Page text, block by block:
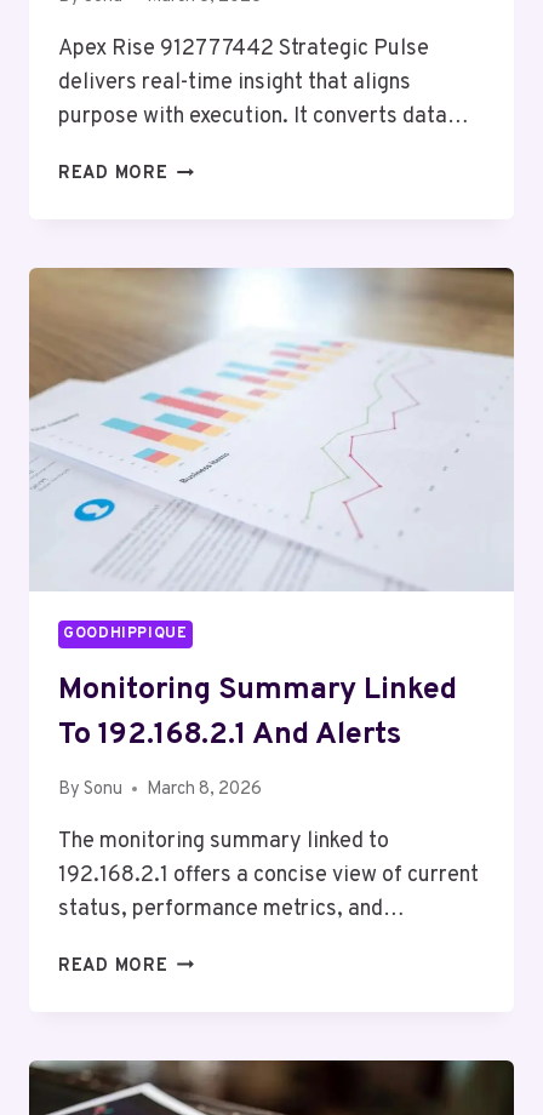
Apex Rise 912777442 Strategic Pulse
delivers real-time insight that aligns
purpose with execution. It converts data…
READ MORE APEX
GOODHIPPIQUE
Monitoring Summary Linked
To 192.168.2.1 And Alerts
By Sonu March 8, 2026
The monitoring summary linked to
192.168.2.1 offers a concise view of current
status, performance metrics, and…
READ MORE MONITORING
192.168.2.1
AND